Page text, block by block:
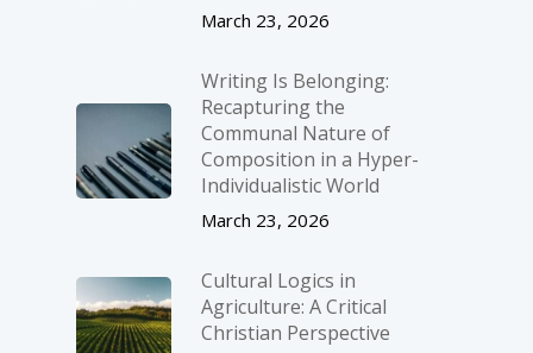
March 23, 2026
Writing Is Belonging:
Recapturing the
Communal Nature of
Composition in a Hyper-
Individualistic World
March 23, 2026
Cultural Logics in
Agriculture: A Critical
Christian Perspective